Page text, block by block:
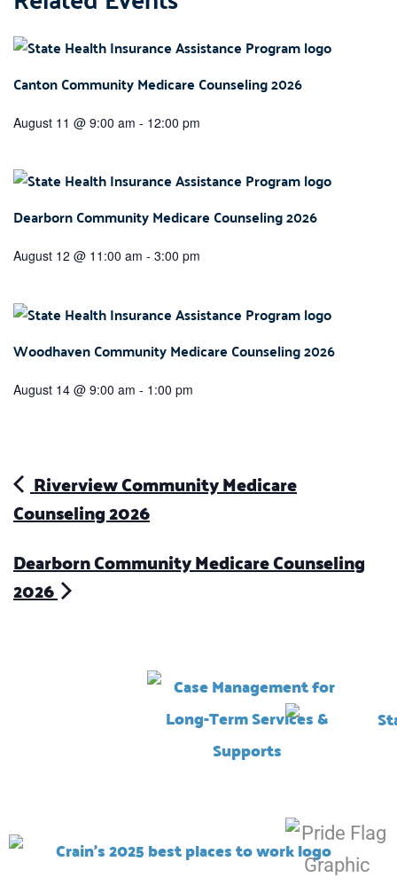
Canton Community Medicare Counseling 2026
August 11 @ 9:00 am - 12:00 pm
Dearborn Community Medicare Counseling 2026
August 12 @ 11:00 am - 3:00 pm
Woodhaven Community Medicare Counseling 2026
August 14 @ 9:00 am - 1:00 pm
Riverview Community Medicare
Counseling 2026
Dearborn Community Medicare Counseling
2026